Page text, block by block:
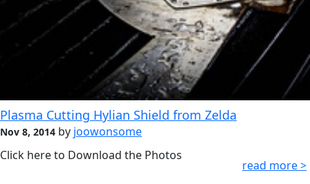
Plasma Cutting Hylian Shield from Zelda
Nov 8, 2014 by joowonsome
Click here to Download the Photos
read more >